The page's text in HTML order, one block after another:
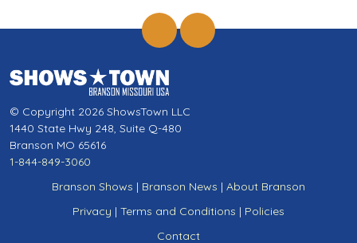
© Copyright 2026 ShowsTown LLC
1440 State Hwy 248, Suite Q-480
Branson MO 65616
1-844-849-3060
Branson Shows | Branson News | About Branson
Privacy | Terms and Conditions | Policies
Contact